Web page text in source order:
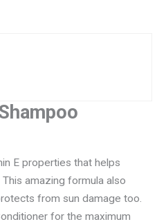
E properties that helps
amazing formula also
from sun damage too.
for the maximum